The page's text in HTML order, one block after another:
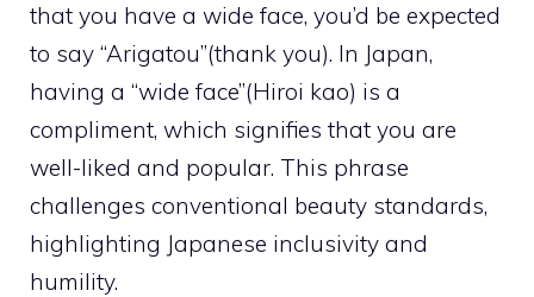
that you have a wide face, you’d be expected
to say “Arigatou”(thank you). In Japan,
having a “wide face”(Hiroi kao) is a
compliment, which signifies that you are
well-liked and popular. This phrase
challenges conventional beauty standards,
highlighting Japanese inclusivity and
humility.